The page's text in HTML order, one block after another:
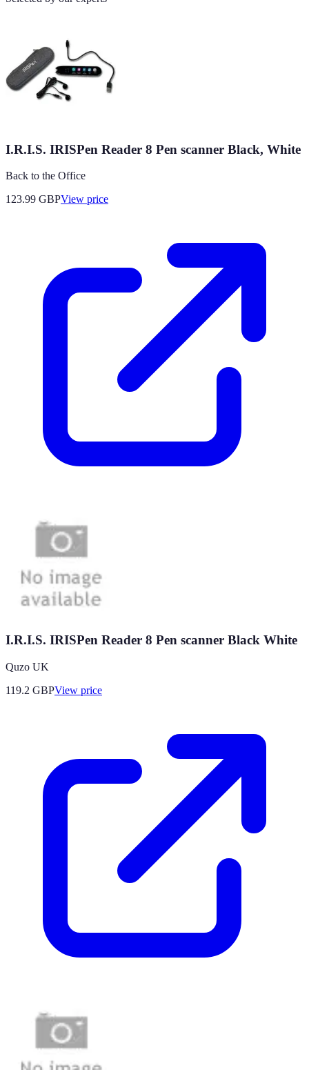
I.R.I.S. IRISPen Reader 8 Pen scanner Black, White
Back to the Office
123.99 GBPView price
I.R.I.S. IRISPen Reader 8 Pen scanner Black White
Quzo UK
119.2 GBPView price